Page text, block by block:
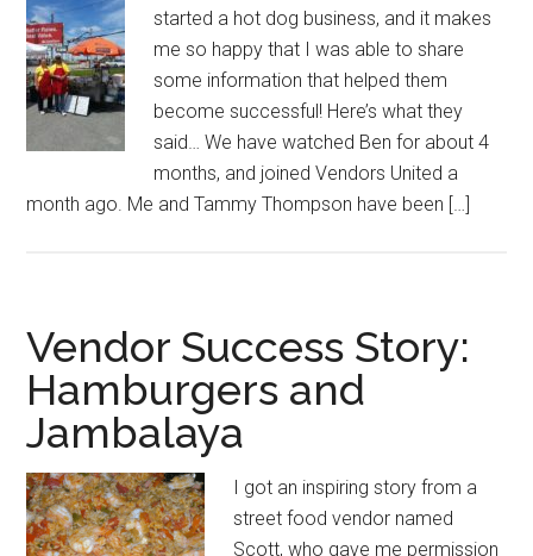
started a hot dog business, and it makes
me so happy that I was able to share
some information that helped them
become successful! Here’s what they
said… We have watched Ben for about 4
months, and joined Vendors United a
month ago. Me and Tammy Thompson have been […]
Vendor Success Story:
Hamburgers and
Jambalaya
I got an inspiring story from a
street food vendor named
Scott, who gave me permission